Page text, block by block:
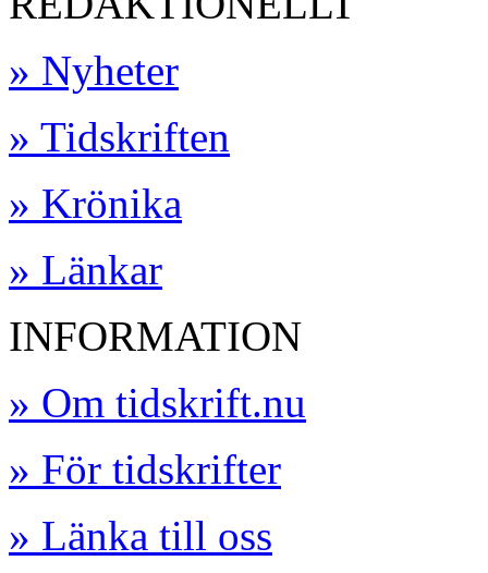
» Nyheter
» Tidskriften
» Krönika
» Länkar
INFORMATION
» Om tidskrift.nu
» För tidskrifter
» Länka till oss